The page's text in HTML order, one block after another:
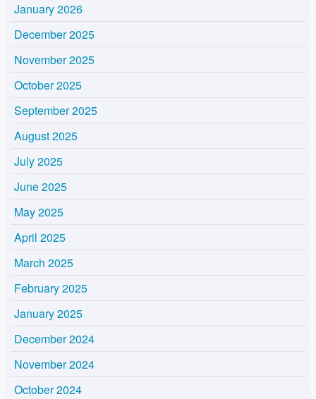
January 2026
December 2025
November 2025
October 2025
September 2025
August 2025
July 2025
June 2025
May 2025
April 2025
March 2025
February 2025
January 2025
December 2024
November 2024
October 2024